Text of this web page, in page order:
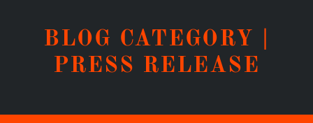
BLOG CATEGORY |
PRESS RELEASE